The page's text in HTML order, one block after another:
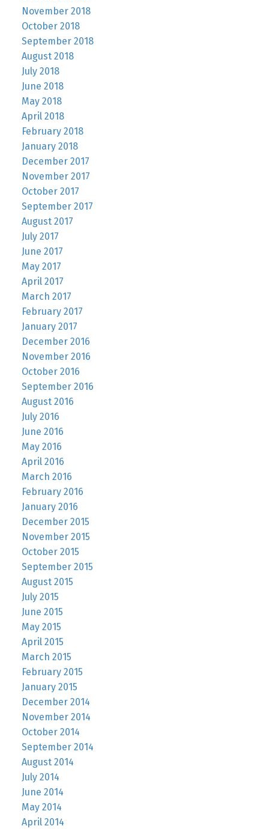
November 2018
October 2018
September 2018
August 2018
July 2018
June 2018
May 2018
April 2018
February 2018
January 2018
December 2017
November 2017
October 2017
September 2017
August 2017
July 2017
June 2017
May 2017
April 2017
March 2017
February 2017
January 2017
December 2016
November 2016
October 2016
September 2016
August 2016
July 2016
June 2016
May 2016
April 2016
March 2016
February 2016
January 2016
December 2015
November 2015
October 2015
September 2015
August 2015
July 2015
June 2015
May 2015
April 2015
March 2015
February 2015
January 2015
December 2014
November 2014
October 2014
September 2014
August 2014
July 2014
June 2014
May 2014
April 2014